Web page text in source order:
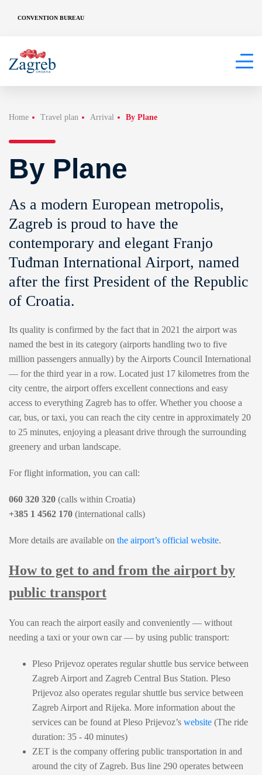
CONVENTION BUREAU
Home Travel plan Arrival By Plane
By Plane
As a modern European metropolis,
Zagreb is proud to have the
contemporary and elegant Franjo
Tuđman International Airport, named
after the first President of the Republic
of Croatia.
Its quality is confirmed by the fact that in 2021 the airport was
named the best in its category (airports handling two to five
million passengers annually) by the Airports Council International
— for the third year in a row. Located just 17 kilometres from the
city centre, the airport offers excellent connections and easy
access to everything Zagreb has to offer. Whether you choose a
car, bus, or taxi, you can reach the city centre in approximately 20
to 25 minutes, enjoying a pleasant drive through the surrounding
greenery and urban landscape.
For flight information, you can call:
060 320 320 (calls within Croatia)
+385 1 4562 170 (international calls)
More details are available on the airport’s official website.
How to get to and from the airport by
public transport
You can reach the airport easily and conveniently — without
needing a taxi or your own car — by using public transport:
Pleso Prijevoz operates regular shuttle bus service between
Zagreb Airport and Zagreb Central Bus Station. Pleso
Prijevoz also operates regular shuttle bus service between
Zagreb Airport and Rijeka. More information about the
services can be found at Pleso Prijevoz’s website (The ride
duration: 35 - 40 minutes)
ZET is the company offering public transportation in and
around the city of Zagreb. Bus line 290 operates between